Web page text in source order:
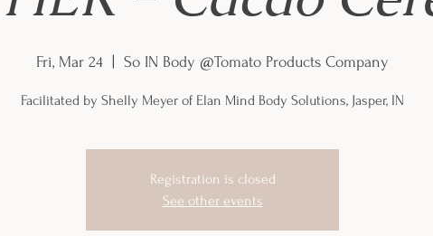
Fri, Mar 24 So IN Body @Tomato Products Company
Facilitated by Shelly Meyer of Elan Mind Body Solutions, Jasper, IN
Registration is closed
See other events